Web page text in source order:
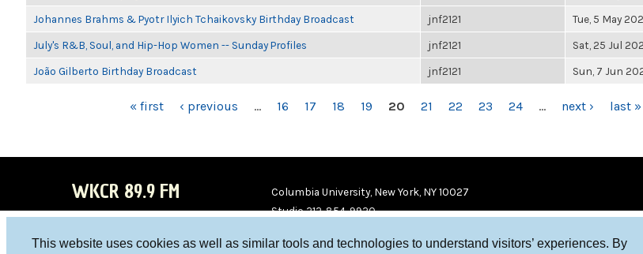
This website uses cookies as well as similar tools and technologies to understand visitors’ experiences. By
Johannes Brahms & Pyotr Ilyich Tchaikovsky Birthday Broadcast jnf2121 Tue, 5 May
July's R&B, Soul, and Hip-Hop Women -- Sunday Profiles jnf2121 Sat, 25 Jul
João Gilberto Birthday Broadcast jnf2121 Sun, 7 Jun
« first ‹ previous … 16 17 18 19 20 21 22 23 24 … next › last »
WKCR 89.9 FM
Columbia University, New York, NY 10027
Studio 212-854-9920